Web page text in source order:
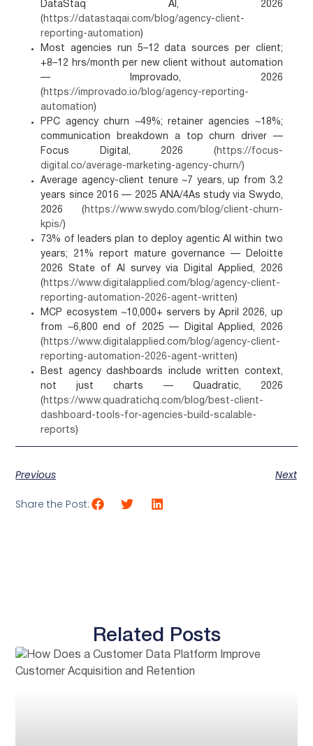
DataStaq AI, 2026
( https://datastaqai.com/blog/agency-client-
reporting-automation)
Most agencies run 5–12 data sources per client;
+8–12 hrs/month per new client without automation
— Improvado, 2026
( https://improvado.io/blog/agency-reporting-
automation)
PPC agency churn ~49%; retainer agencies ~18%;
communication breakdown a top churn driver —
Focus Digital, 2026 ( https://focus-
digital.co/average-marketing-agency-churn/)
Average agency-client tenure ~7 years, up from 3.2
years since 2016 — 2025 ANA/4As study via Swydo,
2026 ( https://www.swydo.com/blog/client-churn-
kpis/)
73% of leaders plan to deploy agentic AI within two
years; 21% report mature governance — Deloitte
2026 State of AI survey via Digital Applied, 2026
( https://www.digitalapplied.com/blog/agency-client-
reporting-automation-2026-agent-written)
MCP ecosystem ~10,000+ servers by April 2026, up
from ~6,800 end of 2025 — Digital Applied, 2026
( https://www.digitalapplied.com/blog/agency-client-
reporting-automation-2026-agent-written)
Best agency dashboards include written context,
not just charts — Quadratic, 2026
( https://www.quadratichq.com/blog/best-client-
dashboard-tools-for-agencies-build-scalable-
reports)
Previous Next
Share the Post:
Related Posts